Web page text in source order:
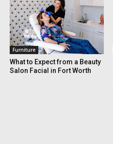
Furniture
What to Expect from a Beauty
Salon Facial in Fort Worth